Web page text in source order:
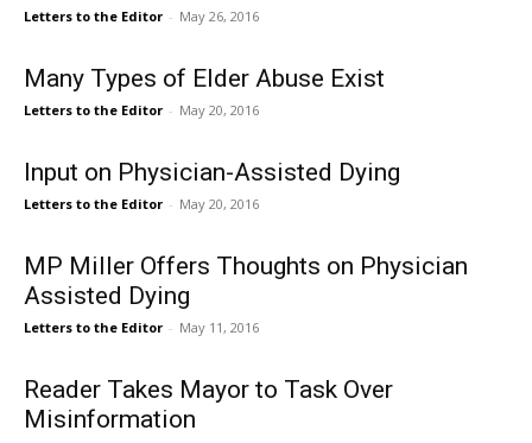
Letters to the Editor - May 26, 2016
Many Types of Elder Abuse Exist
Letters to the Editor - May 20, 2016
Input on Physician-Assisted Dying
Letters to the Editor - May 20, 2016
MP Miller Offers Thoughts on Physician
Assisted Dying
Letters to the Editor - May 11, 2016
Reader Takes Mayor to Task Over
Misinformation